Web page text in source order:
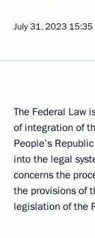
July 31, 2023 15:35
The Federal Law
of integration of
People’s
into the legal
concerns the
the provisions of
legislation of the